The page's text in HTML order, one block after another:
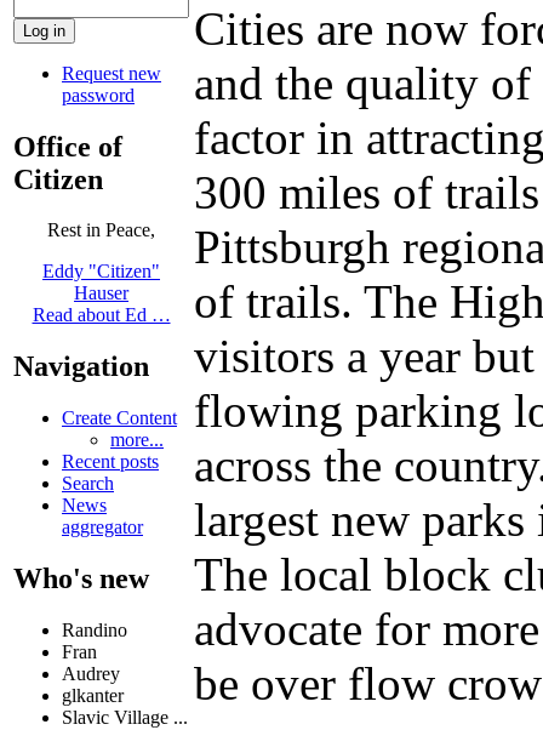
Request new
password
Office of
Citizen
Rest in Peace,
Eddy "Citizen"
Hauser
Read about Ed …
Navigation
Create Content
more...
Recent posts
Search
News
aggregator
Who's new
Randino
Fran
Audrey
glkanter
Slavic Village ...
Cities are now
and the quality of
factor in
300 miles of
Pittsburgh
of trails. The
visitors a year
flowing parking
across the
largest new
The local block
advocate for
be over flow